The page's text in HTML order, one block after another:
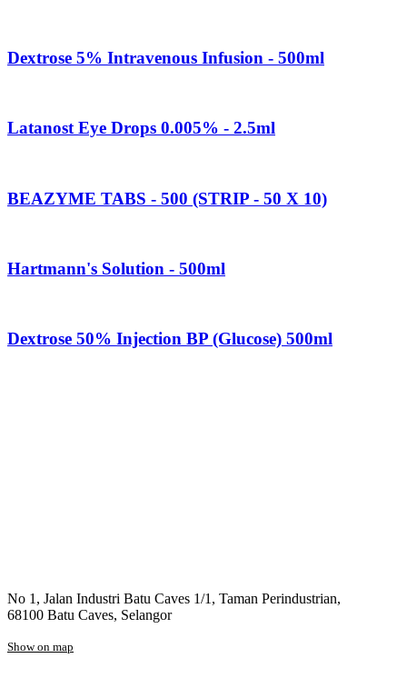
Dextrose 5% Intravenous Infusion - 500ml
Latanost Eye Drops 0.005% - 2.5ml
BEAZYME TABS - 500 (STRIP - 50 X 10)
Hartmann's Solution - 500ml
Dextrose 50% Injection BP (Glucose) 500ml
No 1, Jalan Industri Batu Caves 1/1, Taman Perindustrian,
68100 Batu Caves, Selangor
Show on map